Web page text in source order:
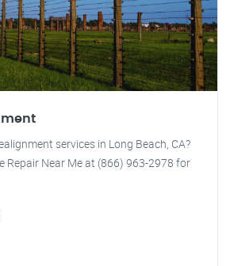
services in Long Beach, CA?
Repair Near Me at (866) 963-2978 for